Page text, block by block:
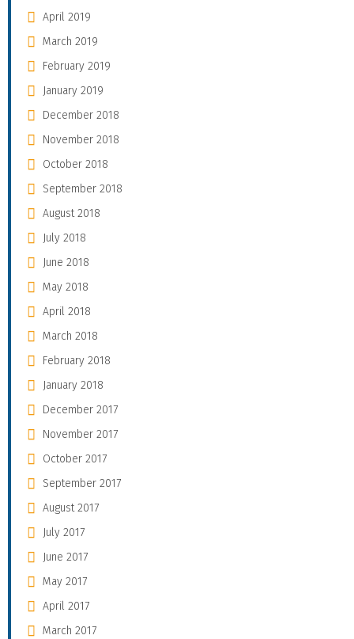
April 2019
March 2019
February 2019
January 2019
December 2018
November 2018
October 2018
September 2018
August 2018
July 2018
June 2018
May 2018
April 2018
March 2018
February 2018
January 2018
December 2017
November 2017
October 2017
September 2017
August 2017
July 2017
June 2017
May 2017
April 2017
March 2017